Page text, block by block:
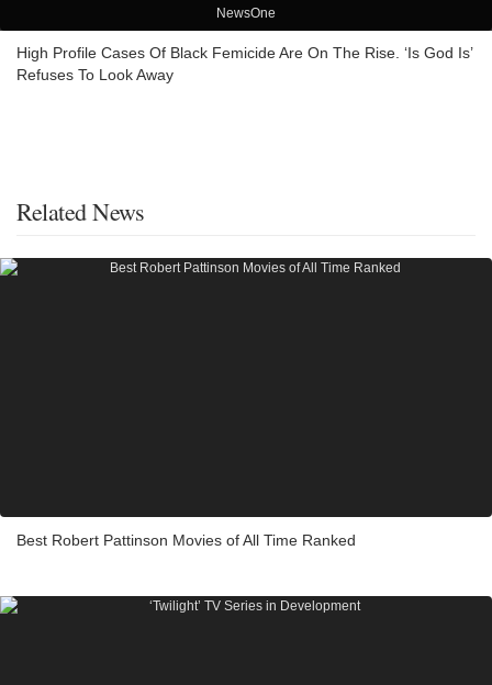
NewsOne
High Profile Cases Of Black Femicide Are On The Rise. ‘Is God Is’
Refuses To Look Away
Related News
Best Robert Pattinson Movies of All Time Ranked